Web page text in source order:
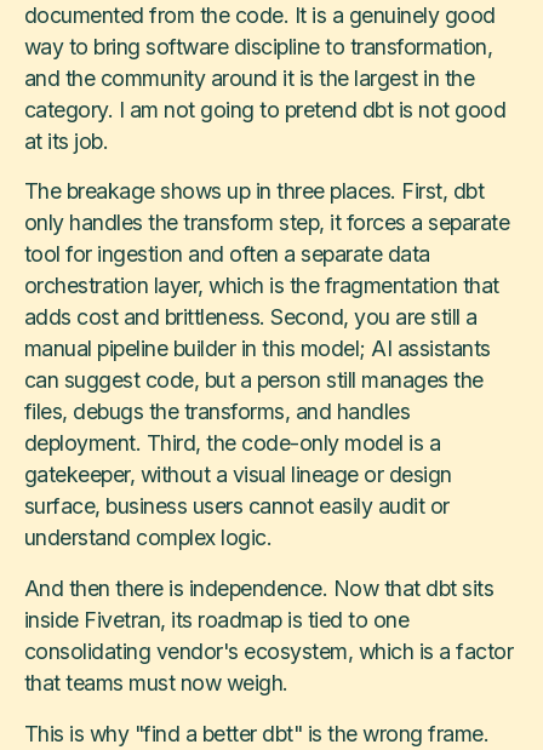
documented from the code. It is a genuinely good
way to bring software discipline to transformation,
and the community around it is the largest in the
category. I am not going to pretend dbt is not good
at its job.
The breakage shows up in three places. First, dbt
only handles the transform step, it forces a separate
tool for ingestion and often a separate data
orchestration layer, which is the fragmentation that
adds cost and brittleness. Second, you are still a
manual pipeline builder in this model; AI assistants
can suggest code, but a person still manages the
files, debugs the transforms, and handles
deployment. Third, the code-only model is a
gatekeeper, without a visual lineage or design
surface, business users cannot easily audit or
understand complex logic.
And then there is independence. Now that dbt sits
inside Fivetran, its roadmap is tied to one
consolidating vendor's ecosystem, which is a factor
that teams must now weigh.
This is why "find a better dbt" is the wrong frame.